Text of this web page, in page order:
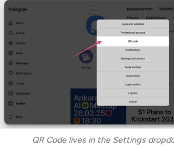
QR Code lives in the Settings